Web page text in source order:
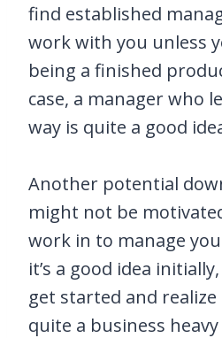
find established
work with you unless
being a finished
case, a manager who
way is quite a good
Another potential
might not be
work in to manage
it’s a good idea
get started and
quite a business